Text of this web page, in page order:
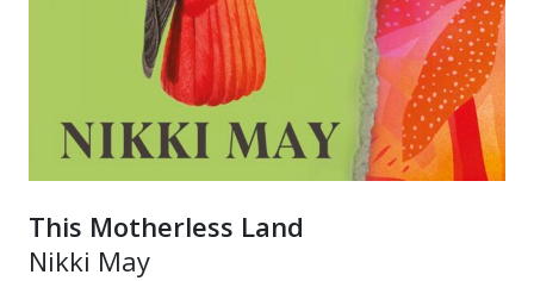
This Motherless Land
Nikki May